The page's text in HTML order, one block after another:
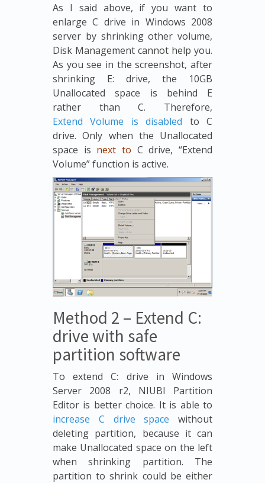
As I said above, if you want to
enlarge C drive in Windows 2008
server by shrinking other volume,
Disk Management cannot help you.
As you see in the screenshot, after
shrinking E: drive, the 10GB
Unallocated space is behind E
rather than C. Therefore,
Extend Volume is disabled to C
drive. Only when the Unallocated
space is next to C drive, “Extend
Volume” function is active.
Method 2 – Extend C:
drive with safe
partition software
To extend C: drive in Windows
Server 2008 r2, NIUBI Partition
Editor is better choice. It is able to
increase C drive space without
deleting partition, because it can
make Unallocated space on the left
when shrinking partition. The
partition to shrink could be either